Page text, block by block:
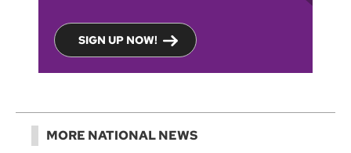
SIGN UP NOW!
MORE NATIONAL NEWS